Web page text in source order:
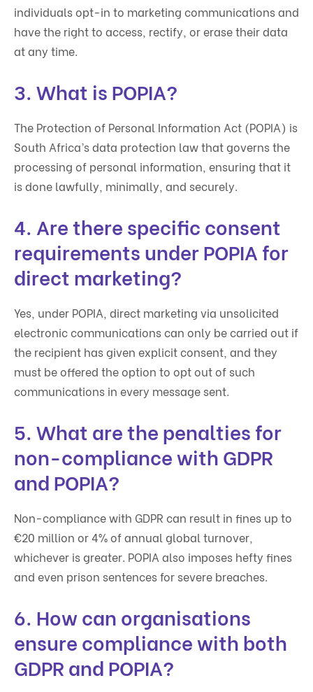
individuals opt-in to marketing communications and
have the right to access, rectify, or erase their data
at any time.
3. What is POPIA?
The Protection of Personal Information Act (POPIA) is
South Africa’s data protection law that governs the
processing of personal information, ensuring that it
is done lawfully, minimally, and securely.
4. Are there specific consent
requirements under POPIA for
direct marketing?
Yes, under POPIA, direct marketing via unsolicited
electronic communications can only be carried out if
the recipient has given explicit consent, and they
must be offered the option to opt out of such
communications in every message sent.
5. What are the penalties for
non-compliance with GDPR
and POPIA?
Non-compliance with GDPR can result in fines up to
€20 million or 4% of annual global turnover,
whichever is greater. POPIA also imposes hefty fines
and even prison sentences for severe breaches.
6. How can organisations
ensure compliance with both
GDPR and POPIA?